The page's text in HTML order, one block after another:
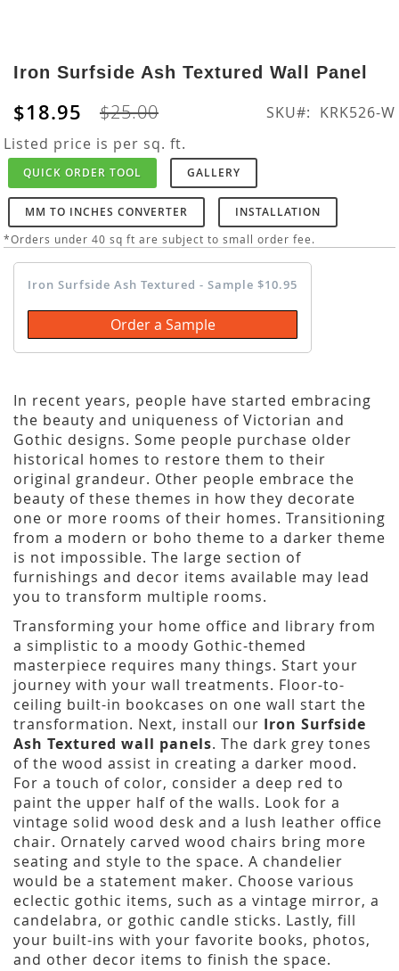
to
the
beginning
of
the
images
gallery
Iron Surfside Ash Textured Wall Panel
$18.95 $25.00 SKU
KRK526-W
Listed price is per sq. ft.
QUICK ORDER TOOL GALLERY
MM TO INCHES CONVERTER INSTALLATION
*Orders under 40 sq ft are subject to small order fee.
Iron Surfside Ash Textured - Sample $10.95
Order a Sample
In recent years, people have started embracing
the beauty and uniqueness of Victorian and
Gothic designs. Some people purchase older
historical homes to restore them to their
original grandeur. Other people embrace the
beauty of these themes in how they decorate
one or more rooms of their homes. Transitioning
from a modern or boho theme to a darker theme
is not impossible. The large section of
furnishings and decor items available may lead
you to transform multiple rooms.
Transforming your home office and library from
a simplistic to a moody Gothic-themed
masterpiece requires many things. Start your
journey with your wall treatments. Floor-to-
ceiling built-in bookcases on one wall start the
transformation. Next, install our Iron Surfside
Ash Textured wall panels. The dark grey tones
of the wood assist in creating a darker mood.
For a touch of color, consider a deep red to
paint the upper half of the walls. Look for a
vintage solid wood desk and a lush leather office
chair. Ornately carved wood chairs bring more
seating and style to the space. A chandelier
would be a statement maker. Choose various
eclectic gothic items, such as a vintage mirror, a
candelabra, or gothic candle sticks. Lastly, fill
your built-ins with your favorite books, photos,
and other decor items to finish the space.